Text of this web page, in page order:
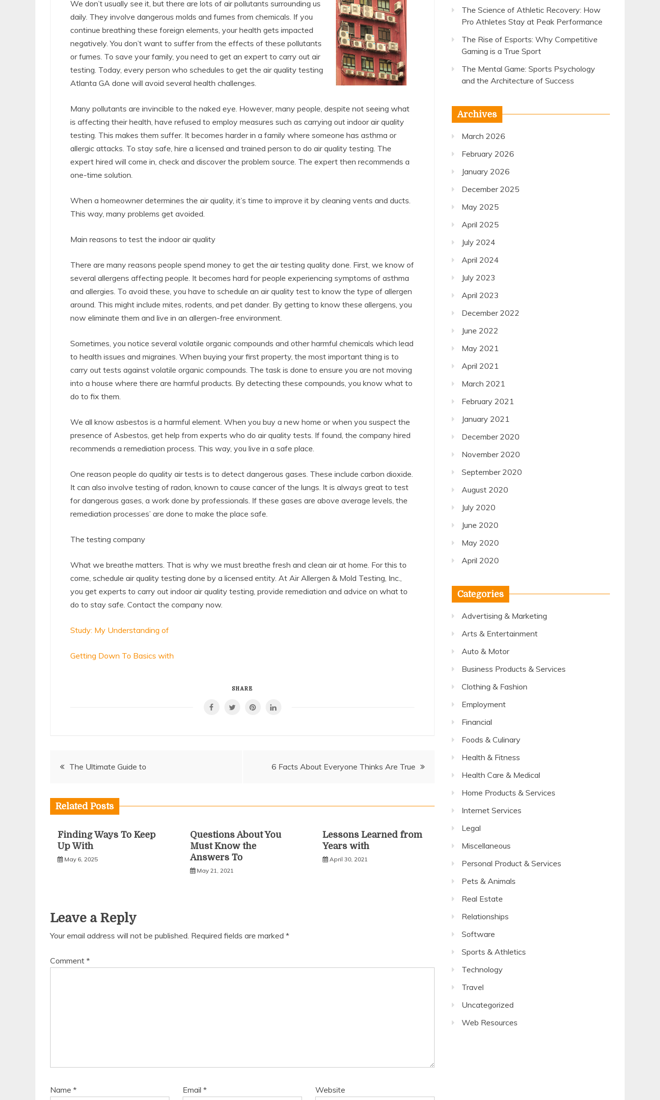
We don’t usually see it, but there are lots of air pollutants surrounding us
daily. They involve dangerous molds and fumes from chemicals. If you
continue breathing these foreign elements, your health gets impacted
negatively. You don’t want to suffer from the effects of these pollutants
or fumes. To save your family, you need to get an expert to carry out air
testing. Today, every person who schedules to get the air quality testing
Atlanta GA done will avoid several health challenges.
Many pollutants are invincible to the naked eye. However, many people, despite not seeing what
is affecting their health, have refused to employ measures such as carrying out indoor air quality
testing. This makes them suffer. It becomes harder in a family where someone has asthma or
allergic attacks. To stay safe, hire a licensed and trained person to do air quality testing. The
expert hired will come in, check and discover the problem source. The expert then recommends a
one-time solution.
When a homeowner determines the air quality, it’s time to improve it by cleaning vents and ducts.
This way, many problems get avoided.
Main reasons to test the indoor air quality
There are many reasons people spend money to get the air testing quality done. First, we know of
several allergens affecting people. It becomes hard for people experiencing symptoms of asthma
and allergies. To avoid these, you have to schedule an air quality test to know the type of allergen
around. This might include mites, rodents, and pet dander. By getting to know these allergens, you
now eliminate them and live in an allergen-free environment.
Sometimes, you notice several volatile organic compounds and other harmful chemicals which lead
to health issues and migraines. When buying your first property, the most important thing is to
carry out tests against volatile organic compounds. The task is done to ensure you are not moving
into a house where there are harmful products. By detecting these compounds, you know what to
do to fix them.
We all know asbestos is a harmful element. When you buy a new home or when you suspect the
presence of Asbestos, get help from experts who do air quality tests. If found, the company hired
recommends a remediation process. This way, you live in a safe place.
One reason people do quality air tests is to detect dangerous gases. These include carbon dioxide.
It can also involve testing of radon, known to cause cancer of the lungs. It is always great to test
for dangerous gases, a work done by professionals. If these gases are above average levels, the
remediation processes’ are done to make the place safe.
The testing company
What we breathe matters. That is why we must breathe fresh and clean air at home. For this to
come, schedule air quality testing done by a licensed entity. At Air Allergen & Mold Testing, Inc.,
you get experts to carry out indoor air quality testing, provide remediation and advice on what to
do to stay safe. Contact the company now.
Study: My Understanding of
Getting Down To Basics with
SHARE
PostThe Ultimate Guide to 6 Facts About Everyone Thinks Are True
Related Posts
Finding Ways To Keep
Up With
May 6, 2025
Questions About You
Must Know the
Answers To
May 21, 2021
Lessons Learned from
Years with
April 30, 2021
Leave a Reply
Your email address will not be published. Required fields are marked *
Comment *
Name * Email* Website
The Science of Athletic Recovery: How
Pro Athletes Stay at Peak Performance
The Rise of Esports: Why Competitive
Gaming is a True Sport
The Mental Game: Sports Psychology
and the Architecture of Success
Archives
March 2026
February 2026
January 2026
December 2025
May 2025
April 2025
July 2024
April 2024
July 2023
April 2023
December 2022
June 2022
May 2021
April 2021
March 2021
February 2021
January 2021
December 2020
November 2020
September 2020
August 2020
July 2020
June 2020
May 2020
April 2020
Categories
Advertising & Marketing
Arts & Entertainment
Auto & Motor
Business Products & Services
Clothing & Fashion
Employment
Financial
Foods & Culinary
Health & Fitness
Health Care & Medical
Home Products & Services
Internet Services
Legal
Miscellaneous
Personal Product & Services
Pets & Animals
Real Estate
Relationships
Software
Sports & Athletics
Technology
Travel
Uncategorized
Web Resources